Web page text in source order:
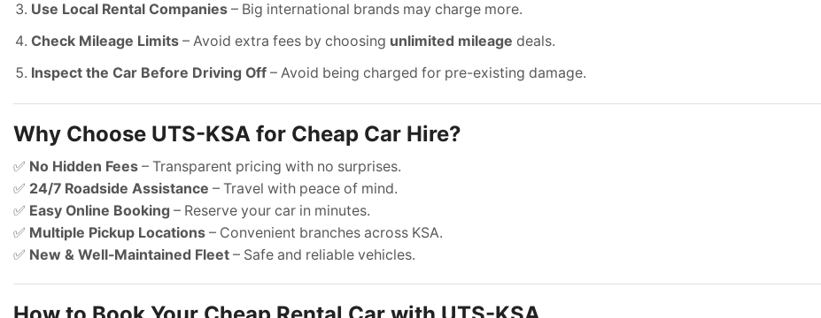
Use Local Rental Companies – Big international brands may charge more.
Check Mileage Limits – Avoid extra fees by choosing unlimited mileage deals.
Inspect the Car Before Driving Off – Avoid being charged for pre-existing damage.
Why Choose UTS-KSA for Cheap Car Hire?
✅ No Hidden Fees – Transparent pricing with no surprises.
✅ 24/7 Roadside Assistance – Travel with peace of mind.
✅ Easy Online Booking – Reserve your car in minutes.
✅ Multiple Pickup Locations – Convenient branches across KSA.
✅ New & Well-Maintained Fleet – Safe and reliable vehicles.